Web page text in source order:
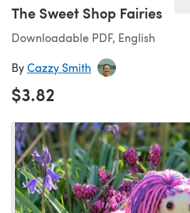
The Sweet Shop Fairies
Downloadable PDF, English
ByCazzy Smith
$3.82